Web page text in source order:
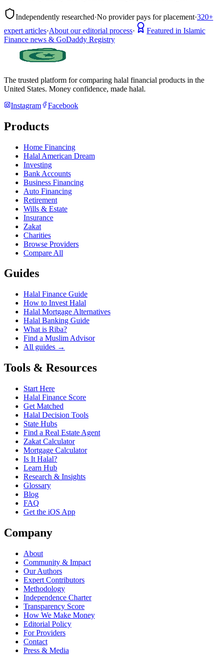
Independently researched·No provider pays for placement·320+
expert articles·About our editorial process·
Featured in Islamic
Finance news & GoDaddy Registry
The trusted platform for comparing halal financial products in the
United States. Money confidence, made halal.
Instagram
Facebook
Products
Home Financing
Halal American Dream
Investing
Bank Accounts
Business Financing
Auto Financing
Retirement
Wills & Estate
Insurance
Zakat
Charities
Browse Providers
Compare All
Guides
Halal Finance Guide
How to Invest Halal
Halal Mortgage Alternatives
Halal Banking Guide
What is Riba?
Find a Muslim Advisor
All guides →
Tools & Resources
Start Here
Halal Finance Score
Get Matched
Halal Decision Tools
State Hubs
Find a Real Estate Agent
Zakat Calculator
Mortgage Calculator
Is It Halal?
Learn Hub
Research & Insights
Glossary
Blog
FAQ
Get the iOS App
Company
About
Community & Impact
Our Authors
Expert Contributors
Methodology
Independence Charter
Transparency Score
How We Make Money
Editorial Policy
For Providers
Contact
Press & Media